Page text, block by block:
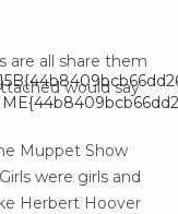
are all share them
would say
Muppet Show
were girls and
Herbert Hoover